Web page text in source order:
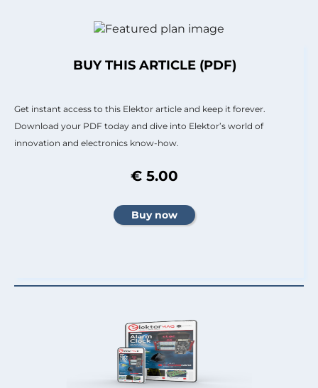
BUY THIS ARTICLE (PDF)
Get instant access to this Elektor article and keep it forever.
Download your PDF today and dive into Elektor’s world of
innovation and electronics know-how.
€ 5.00